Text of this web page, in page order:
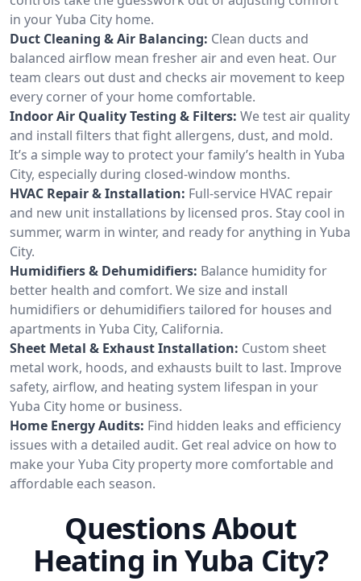
in your Yuba City home.
Duct Cleaning & Air Balancing: Clean ducts and
balanced airflow mean fresher air and even heat. Our
team clears out dust and checks air movement to keep
every corner of your home comfortable.
Indoor Air Quality Testing & Filters: We test air quality
and install filters that fight allergens, dust, and mold.
It’s a simple way to protect your family’s health in Yuba
City, especially during closed-window months.
HVAC Repair & Installation: Full-service HVAC repair
and new unit installations by licensed pros. Stay cool in
summer, warm in winter, and ready for anything in Yuba
City.
Humidifiers & Dehumidifiers: Balance humidity for
better health and comfort. We size and install
humidifiers or dehumidifiers tailored for houses and
apartments in Yuba City, California.
Sheet Metal & Exhaust Installation: Custom sheet
metal work, hoods, and exhausts built to last. Improve
safety, airflow, and heating system lifespan in your
Yuba City home or business.
Home Energy Audits: Find hidden leaks and efficiency
issues with a detailed audit. Get real advice on how to
make your Yuba City property more comfortable and
affordable each season.
Questions About
Heating in Yuba City?